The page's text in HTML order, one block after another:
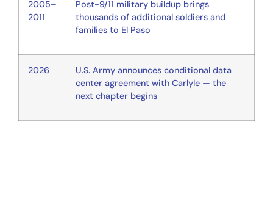
2005–
2011
Post-9/11 military buildup brings
thousands of additional soldiers and
families to El Paso
2026
U.S. Army announces conditional data
center agreement with Carlyle — the
next chapter begins